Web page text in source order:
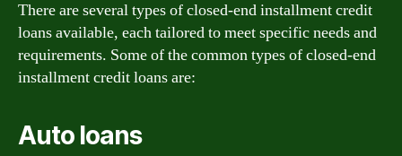
There are several types of closed-end installment credit
loans available, each tailored to meet specific needs and
requirements. Some of the common types of closed-end
installment credit loans are:
Auto loans